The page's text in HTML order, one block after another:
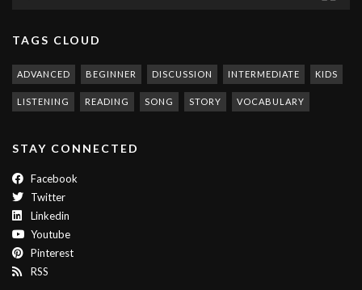
TAGS CLOUD
ADVANCED BEGINNER DISCUSSION INTERMEDIATE KIDS
LISTENING READING SONG STORY VOCABULARY
STAY CONNECTED
Facebook
Twitter
Linkedin
Youtube
Pinterest
RSS